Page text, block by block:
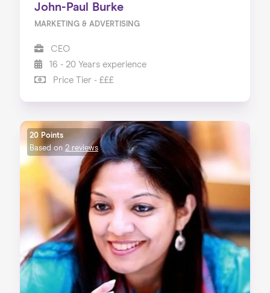
John-Paul Burke
MARKETING & ADVERTISING
CEO
16 - 20 Years experience
Price Tier - £££
20 Points
Based on2 reviews